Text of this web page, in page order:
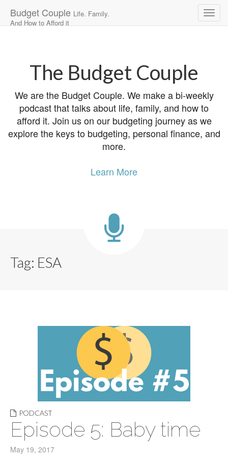
Budget Couple Life. Family.
And How to Afford it
The Budget Couple
We are the Budget Couple. We make a bi-weekly
podcast that talks about life, family, and how to
afford it. Join us on our budgeting journey as we
explore the keys to budgeting, personal finance, and
more.
Learn More
Tag: ESA
PODCAST
Episode 5: Baby time
May 19, 2017